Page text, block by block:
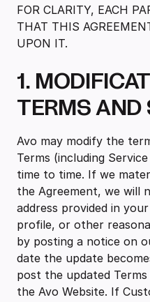
FOR CLARITY, EACH
THAT THIS
UPON IT.
1.
TERMS AND
‍Avo may modify the
Terms (including
time to time. If we
the Agreement, we will
address provided in
profile, or other
by posting a notice on
date the update
post the updated
the Avo Website. If